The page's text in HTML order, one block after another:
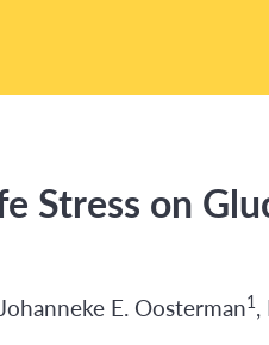
on
E. Oosterman1,